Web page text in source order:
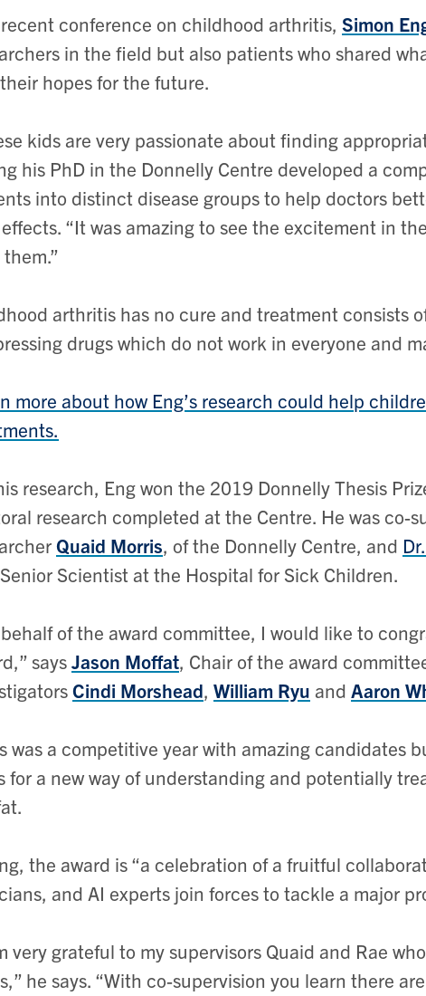
conference on childhood arthritis, Simon
in the field but also patients who shared
hopes for the future.
kids are very passionate about finding
his PhD in the Donnelly Centre developed a
into distinct disease groups to help doctors
“It was amazing to see the excitement in
arthritis has no cure and treatment consists
drugs which do not work in everyone and
more about how Eng’s research could help
research, Eng won the 2019 Donnelly Thesis
research completed at the Centre. He was co-
Quaid Morris, of the Donnelly Centre, and Dr.
Scientist at the Hospital for Sick Children.
of the award committee, I would like to
saysJason Moffat, Chair of the award
Cindi Morshead, William Ryu and Aaron
was a competitive year with amazing candidates
for a new way of understanding and potentially
the award is “a celebration of a fruitful
and AI experts join forces to tackle a major
very grateful to my supervisors Quaid and Rae
he says. “With co-supervision you learn there